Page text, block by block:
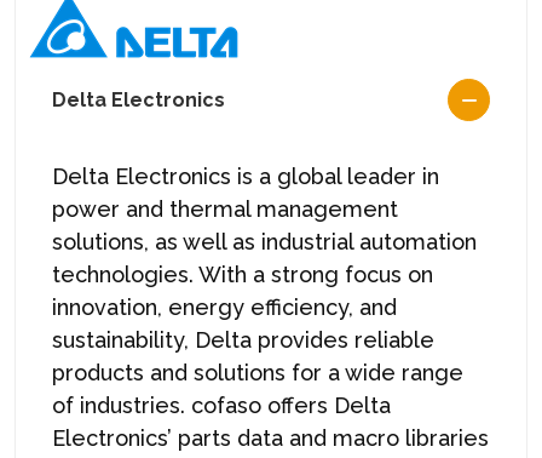
Delta Electronics
Delta Electronics is a global leader in
power and thermal management
solutions, as well as industrial automation
technologies. With a strong focus on
innovation, energy efficiency, and
sustainability, Delta provides reliable
products and solutions for a wide range
of industries. cofaso offers Delta
Electronics’ parts data and macro libraries